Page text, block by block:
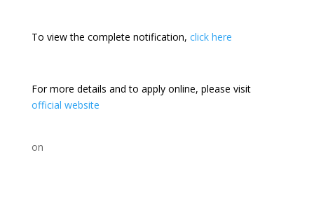
To view the complete notification, click here
For more details and to apply online, please visit
official website
on